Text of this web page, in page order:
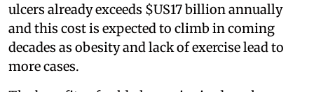
ulcers already exceeds $US17 billion annually
and this cost is expected to climb in coming
decades as obesity and lack of exercise lead to
more cases.